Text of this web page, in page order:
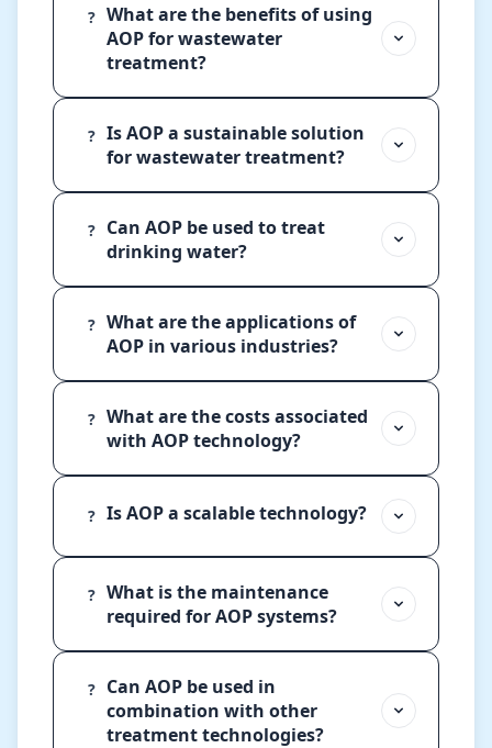
? What are the benefits of using
AOP for wastewater
treatment?
? Is AOP a sustainable solution
for wastewater treatment?
?
Can AOP be used to treat
drinking water?
? What are the applications of
AOP in various industries?
? What are the costs associated
with AOP technology?
? Is AOP a scalable technology?
? What is the maintenance
required for AOP systems?
?
Can AOP be used in
combination with other
treatment technologies?